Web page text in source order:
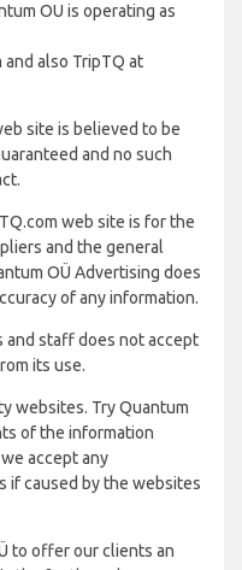
OU is operating as
also TripTQ at
site is believed to be
and no such
web site is for the
and the general
OÜ Advertising does
of any information.
and staff does not accept
its use.
websites. Try Quantum
of the information
accept any
if caused by the websites
to offer our clients an